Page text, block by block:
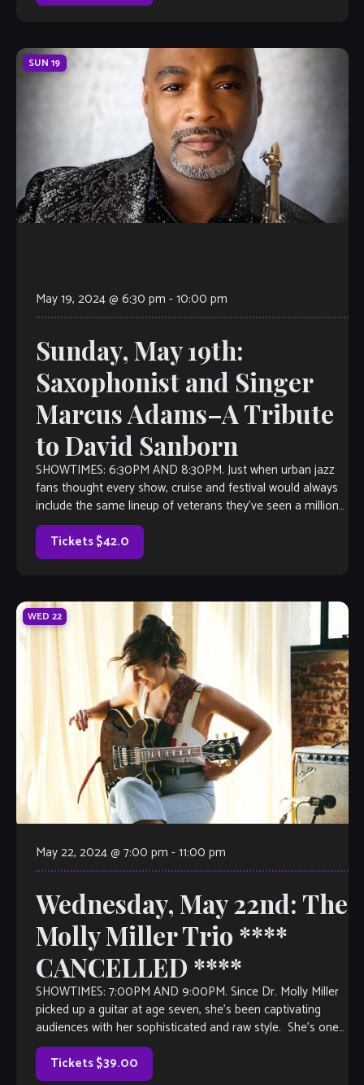
SUN 19
May 19, 2024 @ 6:30 pm -10:00 pm
Sunday, May 19th:
Saxophonist and Singer
Marcus Adams–A Tribute
to David Sanborn
SHOWTIMES: 6:30PM AND 8:30PM. Just when urban jazz
fans thought every show, cruise and festival would always
include the same lineup of veterans they’ve seen a million
times—Suddenly, there’s Marcus […]
Tickets $42.0
WED 22
May 22, 2024 @ 7:00 pm -11:00 pm
Wednesday, May 22nd: The
Molly Miller Trio ****
CANCELLED ****
SHOWTIMES: 7:00PM AND 9:00PM. Since Dr. Molly Miller
picked up a guitar at age seven, she’s been captivating
audiences with her sophisticated and raw style. She’s one
of Los Angeles’s […]
Tickets $39.00